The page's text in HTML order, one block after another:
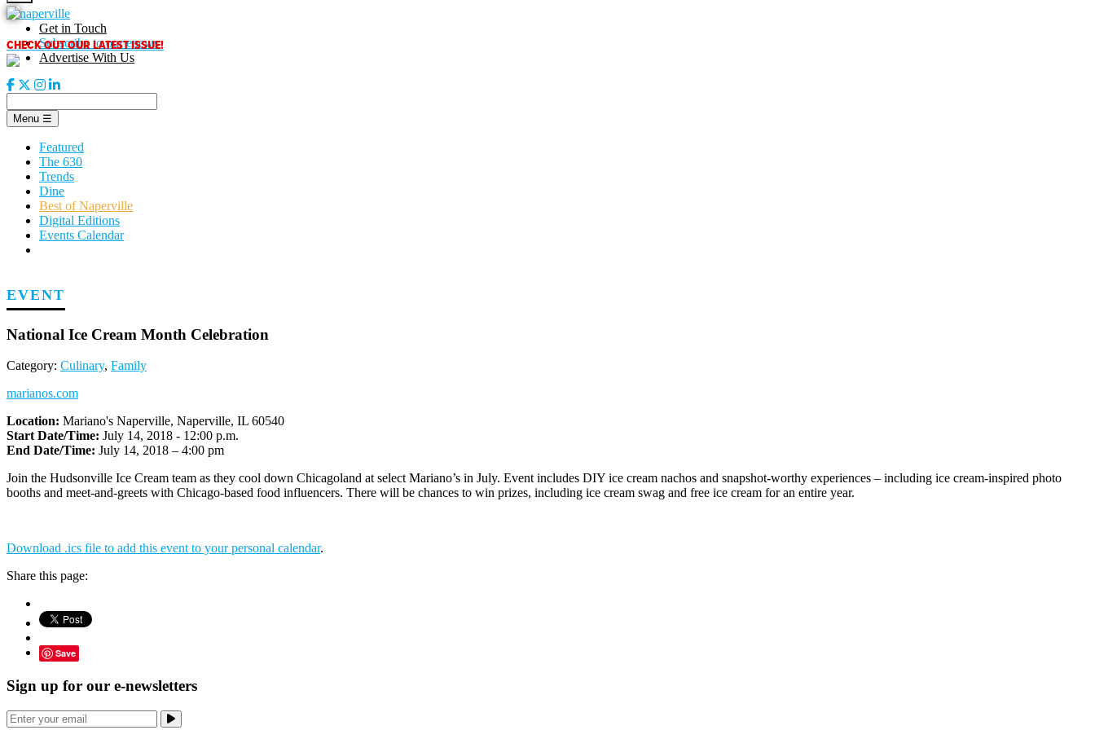
Skip
to
content
CHECK OUT OUR LATEST ISSUE!
Get in Touch
Subscribe to our enews
Advertise With Us
Menu ☰
Featured
The 630
Trends
Dine
Best of Naperville
Digital Editions
Events Calendar
EVENT
National Ice Cream Month Celebration
Category: Culinary, Family
marianos.com
Location: Mariano's Naperville, Naperville, IL 60540
Start Date/Time: July 14, 2018 - 12:00 p.m.
End Date/Time: July 14, 2018 – 4:00 pm
Join the Hudsonville Ice Cream team as they cool down Chicagoland at select Mariano’s in July. Event includes DIY ice cream nachos and snapshot-worthy experiences – including ice cream-inspired photo
booths and meet-and-greets with Chicago-based food influencers. There will be chances to win prizes, including ice cream swag and free ice cream for an entire year.
Download .ics file to add this event to your personal calendar.
Share this page:
Save
Sign up for our e-newsletters